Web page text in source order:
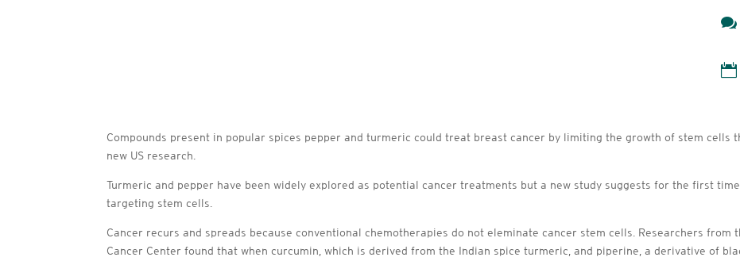


Compounds present in popular spices pepper and turmeric could treat breast cancer by limiting the growth of stem cells
new US research.
Turmeric and pepper have been widely explored as potential cancer treatments but a new study suggests for the first
targeting stem cells.
Cancer recurs and spreads because conventional chemotherapies do not eleminate cancer stem cells. Researchers from
Cancer Center found that when curcumin, which is derived from the Indian spice turmeric, and piperine, a derivative of